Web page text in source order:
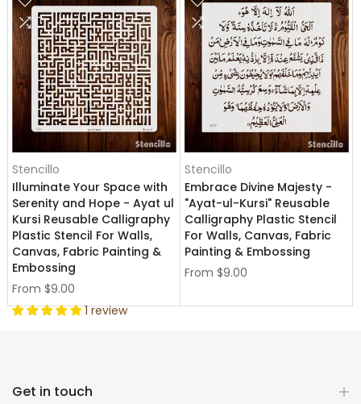
Stencillo
Illuminate Your Space with
Serenity and Hope - Ayat ul
Kursi Reusable Calligraphy
Plastic Stencil For Walls,
Canvas, Fabric Painting &
Embossing
From $9.00
1 review
Stencillo
Embrace Divine Majesty -
"Ayat-ul-Kursi" Reusable
Calligraphy Plastic Stencil
For Walls, Canvas, Fabric
Painting & Embossing
From $9.00
Get in touch